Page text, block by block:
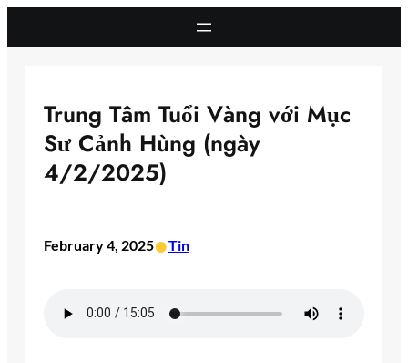
content
Trung Tâm Tuổi Vàng với Mục
Sư Cảnh Hùng (ngày
4/2/2025)
February 4, 2025•Tin